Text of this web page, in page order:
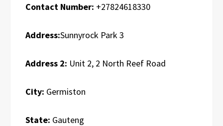
Contact Number: +27824618330
Address:Sunnyrock Park 3
Address 2: Unit 2, 2 North Reef Road
City: Germiston
State: Gauteng